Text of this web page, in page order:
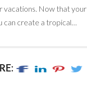
vacations. Now that your
can create a tropical…